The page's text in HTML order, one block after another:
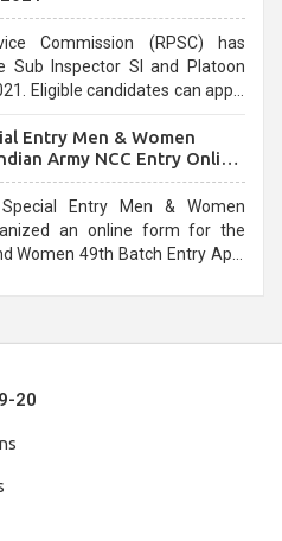
Commission (RPSC) has
Inspector SI and Platoon
Eligible candidates can apply
Entry Men & Women
Army NCC Entry Online
Entry Men & Women
an online form for the
Women 49th Batch Entry April
20